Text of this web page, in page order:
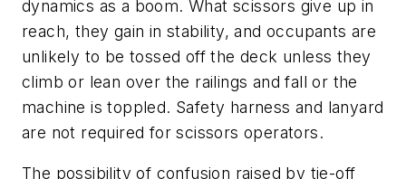
dynamics as a boom. What scissors give up in
reach, they gain in stability, and occupants are
unlikely to be tossed off the deck unless they
climb or lean over the railings and fall or the
machine is toppled. Safety harness and lanyard
are not required for scissors operators.
The possibility of confusion raised by tie-off